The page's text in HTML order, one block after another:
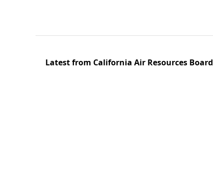
Latest from California Air Resources Board